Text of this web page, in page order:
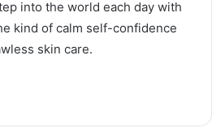
into the world each day with
kind of calm self-confidence
skin care.